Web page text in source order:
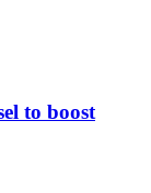
to boost